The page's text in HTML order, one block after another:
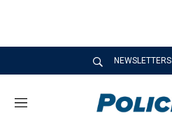
NEWSLETTERS
M